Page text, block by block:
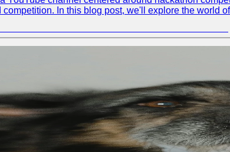
In this blog post, we'll explore the world